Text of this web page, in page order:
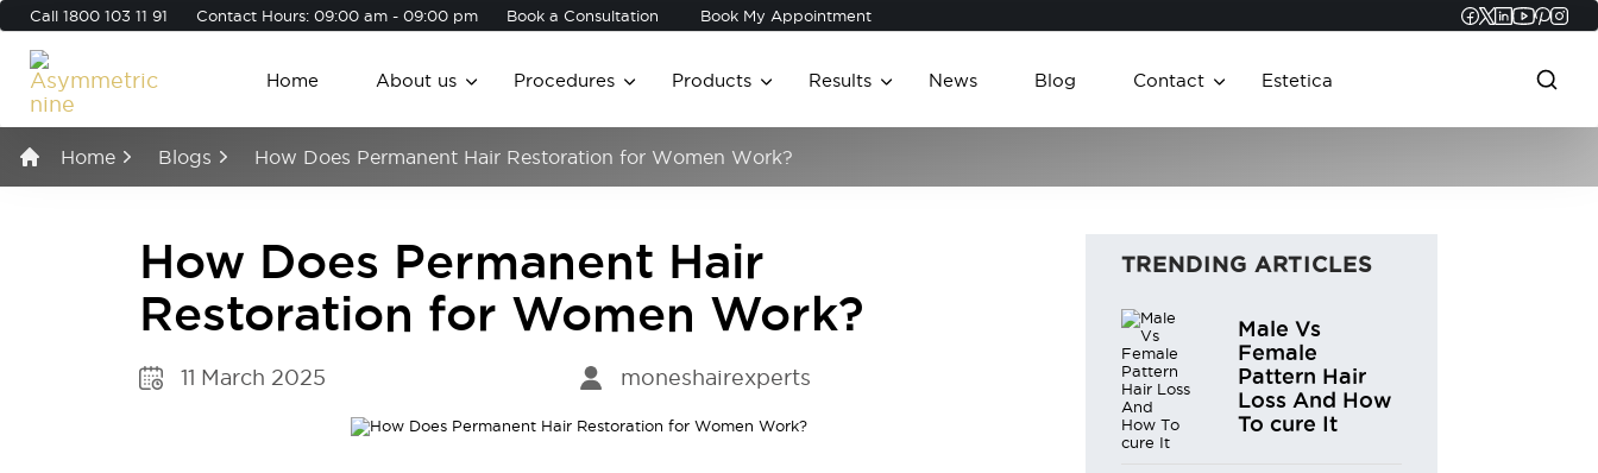
Call 1800 103 11 91 Contact Hours: 09:00 am - 09:00 pm Book a Consultation Book My Appointment Twitter
Home About us Procedures Products Results News Blog Contact Estetica
Home Blogs How Does Permanent Hair Restoration for Women Work?
How Does Permanent Hair
Restoration for Women Work?
11 March 2025 moneshairexperts
TRENDING ARTICLES
Male Vs
Female
Pattern Hair
Loss And How
To cure It